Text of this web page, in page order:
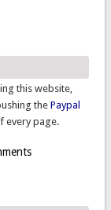
this website,
the Paypal
every page.